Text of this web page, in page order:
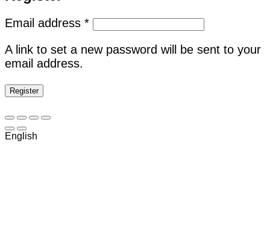
Email address *Required
A link to set a new password will be sent to your
email address.
Register
English